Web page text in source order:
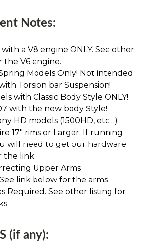
Notes:
a V8 engine ONLY. See other
the V6 engine.
Models Only! Not intended
Torsion bar Suspension!
with Classic Body Style ONLY!
with the new body Style!
HD models (1500HD, etc…)
17" rims or Larger. If running
will need to get our hardware
the link
Upper Arms
link below for the arms
Required. See other listing for
(if any):